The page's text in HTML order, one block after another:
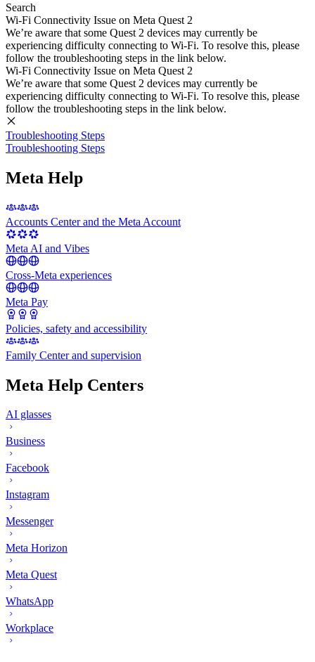
Search
Wi-Fi Connectivity Issue on Meta Quest 2
We’re aware that some Quest 2 devices may currently be
experiencing difficulty connecting to Wi-Fi. To resolve this, please
follow the troubleshooting steps in the link below.
Wi-Fi Connectivity Issue on Meta Quest 2
We’re aware that some Quest 2 devices may currently be
experiencing difficulty connecting to Wi-Fi. To resolve this, please
follow the troubleshooting steps in the link below.
Troubleshooting Steps
Troubleshooting Steps
Meta Help
Accounts Center and the Meta Account
Meta AI and Vibes
Cross-Meta experiences
Meta Pay
Policies, safety and accessibility
Family Center and supervision
Meta Help Centers
AI glasses
Business
Facebook
Instagram
Messenger
Meta Horizon
Meta Quest
WhatsApp
Workplace